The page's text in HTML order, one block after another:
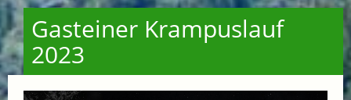
Gasteiner Krampuslauf
2023